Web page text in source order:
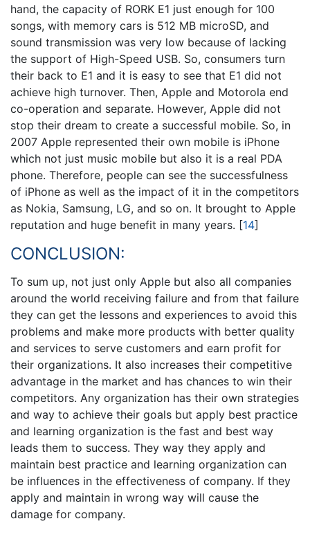
hand, the capacity of RORK E1 just enough for 100
songs, with memory cars is 512 MB microSD, and
sound transmission was very low because of lacking
the support of High-Speed USB. So, consumers turn
their back to E1 and it is easy to see that E1 did not
achieve high turnover. Then, Apple and Motorola end
co-operation and separate. However, Apple did not
stop their dream to create a successful mobile. So, in
2007 Apple represented their own mobile is iPhone
which not just music mobile but also it is a real PDA
phone. Therefore, people can see the successfulness
of iPhone as well as the impact of it in the competitors
as Nokia, Samsung, LG, and so on. It brought to Apple
reputation and huge benefit in many years. [14]
CONCLUSION:
To sum up, not just only Apple but also all companies
around the world receiving failure and from that failure
they can get the lessons and experiences to avoid this
problems and make more products with better quality
and services to serve customers and earn profit for
their organizations. It also increases their competitive
advantage in the market and has chances to win their
competitors. Any organization has their own strategies
and way to achieve their goals but apply best practice
and learning organization is the fast and best way
leads them to success. They way they apply and
maintain best practice and learning organization can
be influences in the effectiveness of company. If they
apply and maintain in wrong way will cause the
damage for company.